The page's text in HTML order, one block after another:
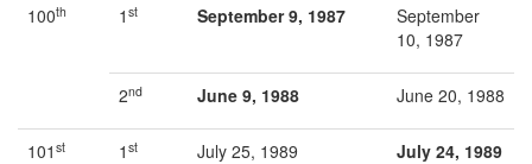
100th 1 st September 9, 1987
September
10, 1987
2nd June 9, 1988 June 20, 1988
101 st 1 st July 25, 1989 July 24, 1989